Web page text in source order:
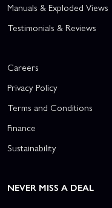
Manuals & Exploded Views
Testimonials & Reviews
Careers
Privacy Policy
Terms and Conditions
Finance
Sustainability
NEVER MISS A DEAL